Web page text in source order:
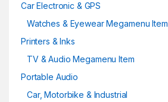
Car Electronic & GPS
Watches & Eyewear Megamenu Item
Printers & Inks
TV & Audio Megamenu Item
Portable Audio
Car, Motorbike & Industrial